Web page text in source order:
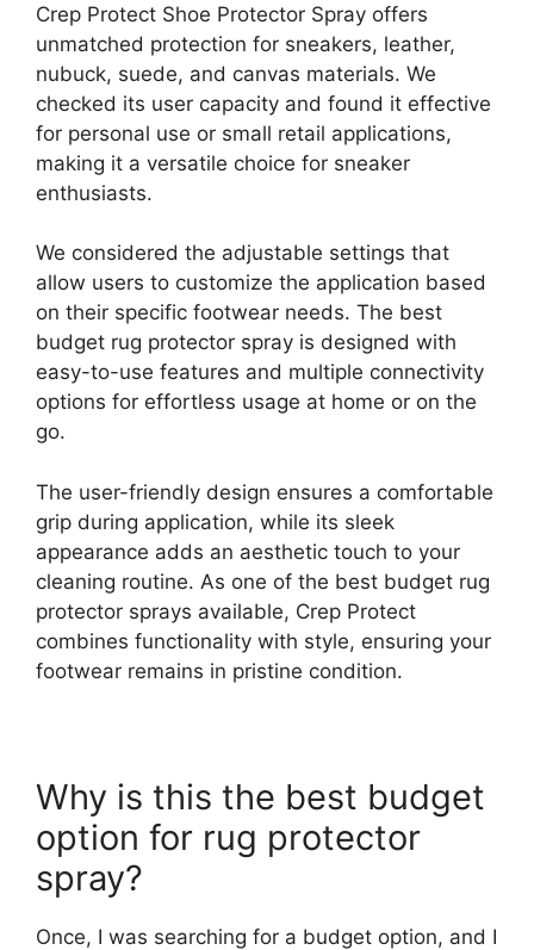
Crep Protect Shoe Protector Spray offers
unmatched protection for sneakers, leather,
nubuck, suede, and canvas materials. We
checked its user capacity and found it effective
for personal use or small retail applications,
making it a versatile choice for sneaker
enthusiasts.
We considered the adjustable settings that
allow users to customize the application based
on their specific footwear needs. The best
budget rug protector spray is designed with
easy-to-use features and multiple connectivity
options for effortless usage at home or on the
go.
The user-friendly design ensures a comfortable
grip during application, while its sleek
appearance adds an aesthetic touch to your
cleaning routine. As one of the best budget rug
protector sprays available, Crep Protect
combines functionality with style, ensuring your
footwear remains in pristine condition.
Why is this the best budget
option for rug protector
spray?
Once, I was searching for a budget option, and I